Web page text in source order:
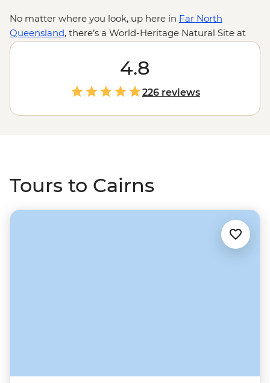
No matter where you look, up here in Far North
Queensland, there’s a World-Heritage Natural Site at
every turn. With the ancient
Great Barrier Reef
you’ll spend most of your time outdoors. Kick off your
Cairns wilderness adventure with a deeper look into
Land and Country from the point of view of the
Traditional Custodians in the CBD. Then, set off with a
4.8
226 reviews
Tours to Cairns